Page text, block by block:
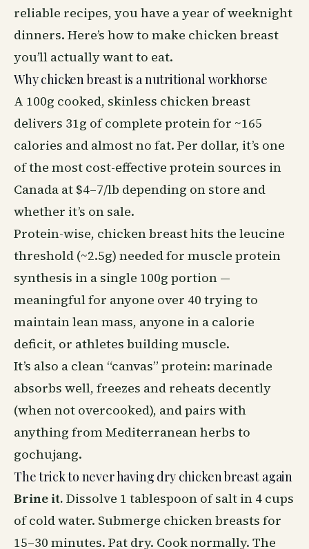
reliable recipes, you have a year of weeknight
dinners. Here’s how to make chicken breast
you’ll actually want to eat.
Why chicken breast is a nutritional workhorse
A 100g cooked, skinless chicken breast
delivers 31g of complete protein for ~165
calories and almost no fat. Per dollar, it’s one
of the most cost-effective protein sources in
Canada at $4–7/lb depending on store and
whether it’s on sale.
Protein-wise, chicken breast hits the leucine
threshold (~2.5g) needed for muscle protein
synthesis in a single 100g portion —
meaningful for anyone over 40 trying to
maintain lean mass, anyone in a calorie
deficit, or athletes building muscle.
It’s also a clean “canvas” protein: marinade
absorbs well, freezes and reheats decently
(when not overcooked), and pairs with
anything from Mediterranean herbs to
gochujang.
The trick to never having dry chicken breast again
Brine it. Dissolve 1 tablespoon of salt in 4 cups
of cold water. Submerge chicken breasts for
15–30 minutes. Pat dry. Cook normally. The